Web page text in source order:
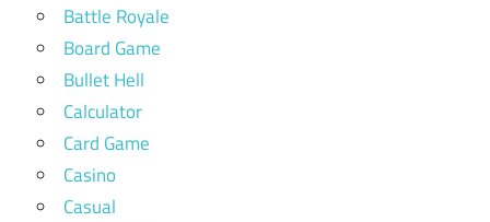
Battle Royale
Board Game
Bullet Hell
Calculator
Card Game
Casino
Casual